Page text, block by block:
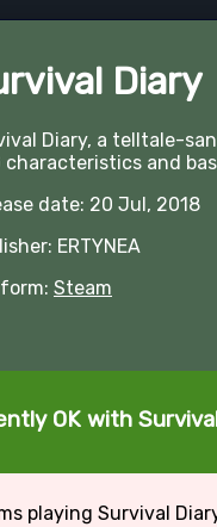
Diary
Diary, a telltale-
characteristics and
date: 20 Jul, 2018
ERTYNEA
Steam
OK with
playing Survival